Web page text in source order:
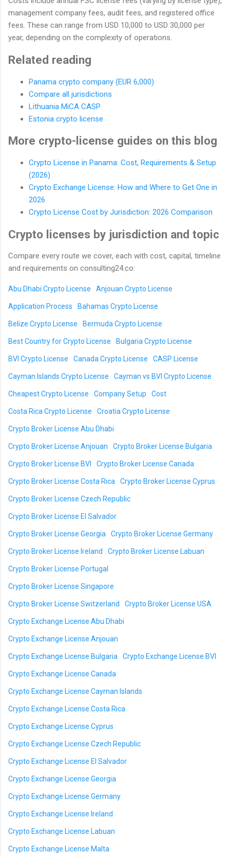
management company fees, audit fees, and registered office
fees. These can range from USD 10,000 to USD 30,000 per
year, depending on the complexity of operations.
Related reading
Panama crypto company (EUR 6,000)
Compare all jurisdictions
Lithuania MiCA CASP
Estonia crypto license
More crypto-license guides on this blog
Crypto License in Panama: Cost, Requirements & Setup
(2026)
Crypto Exchange License: How and Where to Get One in
2026
Crypto License Cost by Jurisdiction: 2026 Comparison
Crypto licenses by jurisdiction and topic
Compare every route we cover, each with cost, capital, timeline
and requirements on consulting24.co:
Abu Dhabi Crypto License Anjouan Crypto License
Application Process Bahamas Crypto License
Belize Crypto License Bermuda Crypto License
Best Country for Crypto License Bulgaria Crypto License
BVI Crypto License Canada Crypto License CASP License
Cayman Islands Crypto License Cayman vs BVI Crypto License
Cheapest Crypto License Company Setup Cost
Costa Rica Crypto License Croatia Crypto License
Crypto Broker License Abu Dhabi
Crypto Broker License Anjouan Crypto Broker License Bulgaria
Crypto Broker License BVI Crypto Broker License Canada
Crypto Broker License Costa Rica Crypto Broker License Cyprus
Crypto Broker License Czech Republic
Crypto Broker License El Salvador
Crypto Broker License Georgia Crypto Broker License Germany
Crypto Broker License Ireland Crypto Broker License Labuan
Crypto Broker License Portugal
Crypto Broker License Singapore
Crypto Broker License Switzerland Crypto Broker License USA
Crypto Exchange License Abu Dhabi
Crypto Exchange License Anjouan
Crypto Exchange License Bulgaria Crypto Exchange License BVI
Crypto Exchange License Canada
Crypto Exchange License Cayman Islands
Crypto Exchange License Costa Rica
Crypto Exchange License Cyprus
Crypto Exchange License Czech Republic
Crypto Exchange License El Salvador
Crypto Exchange License Georgia
Crypto Exchange License Germany
Crypto Exchange License Ireland
Crypto Exchange License Labuan
Crypto Exchange License Malta